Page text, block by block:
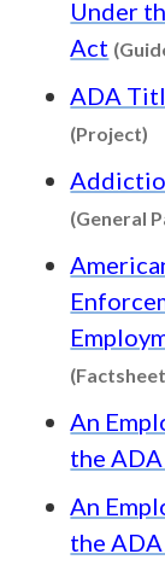
Under
Act
ADA
(Project)
(General
An
the
An
the